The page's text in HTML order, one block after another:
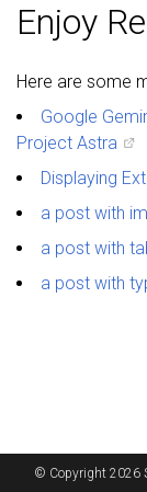
Enjoy
Here are some
Google
Project Astra
Displaying
a post with
a post with
a post with
© Copyright 2026